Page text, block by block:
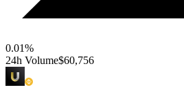
0.01%
24h Volume$60,756